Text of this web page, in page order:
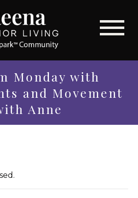
Monday with
and Movement
Anne